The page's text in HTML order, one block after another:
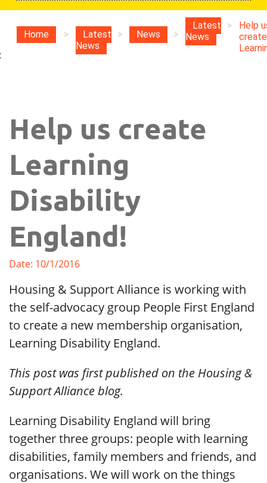
Home >
Latest
News
> News >
Latest
News
>
Help
create
Help us create
Learning
Disability
England!
Date: 10/1/2016
Housing & Support Alliance is working with
the self-advocacy group People First England
to create a new membership organisation,
Learning Disability England.
This post was first published on the Housing &
Support Alliance blog.
Learning Disability England will bring
together three groups: people with learning
disabilities, family members and friends, and
organisations. We will work on the things